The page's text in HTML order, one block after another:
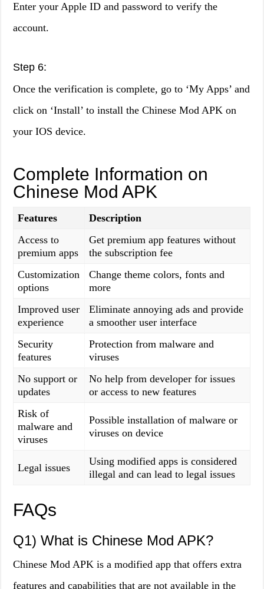
Enter your Apple ID and password to verify the
account.
Step 6:
Once the verification is complete, go to ‘My Apps’ and
click on ‘Install’ to install the Chinese Mod APK on
your IOS device.
Complete Information on
Chinese Mod APK
Features
Description
Access to
premium apps
Get premium app features without
the subscription fee
Customization
options
Change theme colors, fonts and
more
Improved user
experience
Eliminate annoying ads and provide
a smoother user interface
Security
features
Protection from malware and
viruses
No support or
updates
No help from developer for issues
or access to new features
Risk of
malware and
viruses
Possible installation of malware or
viruses on device
Legal issues
Using modified apps is considered
illegal and can lead to legal issues
FAQs
Q1) What is Chinese Mod APK?
Chinese Mod APK is a modified app that offers extra
features and capabilities that are not available in the